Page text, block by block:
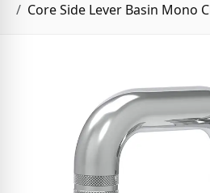
Core Side Lever Basin Mono